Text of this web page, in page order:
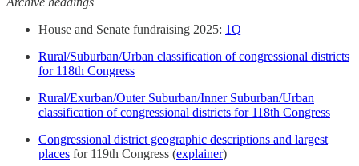
House and Senate fundraising 2025: 1Q
Rural/Suburban/Urban classification of congressional districts
for 118th Congress
Rural/Exurban/Outer Suburban/Inner Suburban/Urban
classification of congressional districts for 118th Congress
Congressional district geographic descriptions and largest
places for 119th Congress (explainer)